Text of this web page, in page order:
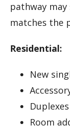
pathway
matches the
Residential:
New
Room